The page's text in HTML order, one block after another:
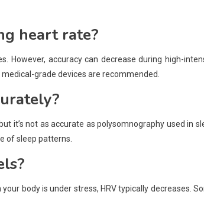
heart rate?
However, accuracy can decrease during high-
grade devices are recommended.
it’s not as accurate as polysomnography used in
of sleep patterns.
body is under stress, HRV typically decreases.